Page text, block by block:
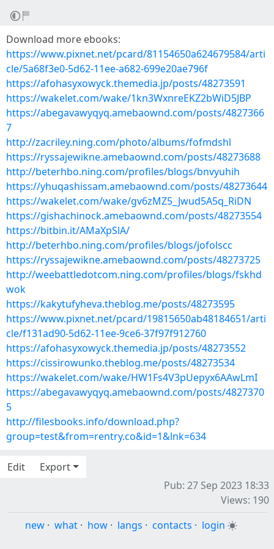
Download more ebooks:
https://www.pixnet.net/pcard/81154650a624679584/arti
cle/5a68f3e0-5d62-11ee-a682-699e20ae796f
https://afohasyxowyck.themedia.jp/posts/48273591
https://wakelet.com/wake/1kn3WxnreEKZ2bWiD5JBP
https://abegavawyqyq.amebaownd.com/posts/4827366
7
http://zacriley.ning.com/photo/albums/fofmdshl
https://ryssajewikne.amebaownd.com/posts/48273688
http://beterhbo.ning.com/profiles/blogs/bnvyuhih
https://yhuqashissam.amebaownd.com/posts/48273644
https://wakelet.com/wake/gv6zMZ5_Jwud5A5q_RiDN
https://gishachinock.amebaownd.com/posts/48273554
https://bitbin.it/AMaXpSlA/
http://beterhbo.ning.com/profiles/blogs/jofolscc
https://ryssajewikne.amebaownd.com/posts/48273725
http://weebattledotcom.ning.com/profiles/blogs/fskhd
wok
https://kakytufyheva.theblog.me/posts/48273595
https://www.pixnet.net/pcard/19815650ab48184651/arti
cle/f131ad90-5d62-11ee-9ce6-37f97f912760
https://afohasyxowyck.themedia.jp/posts/48273552
https://cissirowunko.theblog.me/posts/48273534
https://wakelet.com/wake/HW1Fs4V3pUepyx6AAwLmI
https://abegavawyqyq.amebaownd.com/posts/4827370
5
http://filesbooks.info/download.php?
group=test&from=rentry.co&id=1&lnk=634
Edit
Export
Pub: 27 Sep 2023 18:33
Views: 190
new · what · how · langs · contacts · login